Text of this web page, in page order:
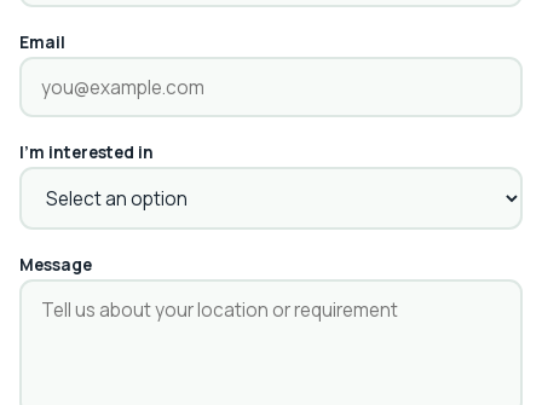
Email
I'm interested in
Message